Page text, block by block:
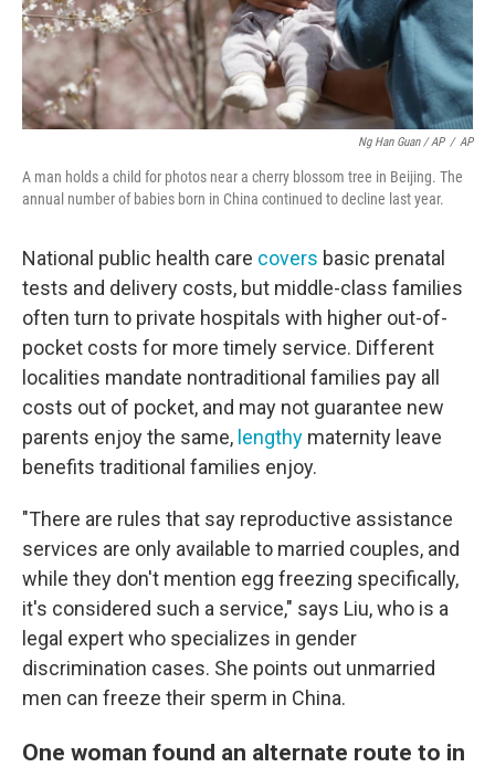
Ng Han Guan / AP / AP
A man holds a child for photos near a cherry blossom tree in Beijing. The
annual number of babies born in China continued to decline last year.
National public health care covers basic prenatal
tests and delivery costs, but middle-class families
often turn to private hospitals with higher out-of-
pocket costs for more timely service. Different
localities mandate nontraditional families pay all
costs out of pocket, and may not guarantee new
parents enjoy the same, lengthy maternity leave
benefits traditional families enjoy.
"There are rules that say reproductive assistance
services are only available to married couples, and
while they don't mention egg freezing specifically,
it's considered such a service," says Liu, who is a
legal expert who specializes in gender
discrimination cases. She points out unmarried
men can freeze their sperm in China.
One woman found an alternate route to in